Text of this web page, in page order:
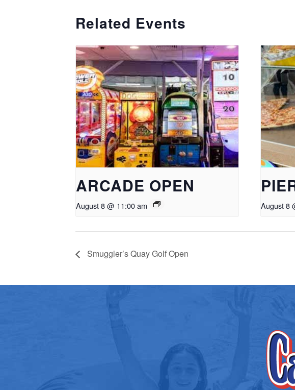
Related Events
ARCADE OPEN
August 8 @ 11:00 am August 8
Smuggler’s Quay Golf Open